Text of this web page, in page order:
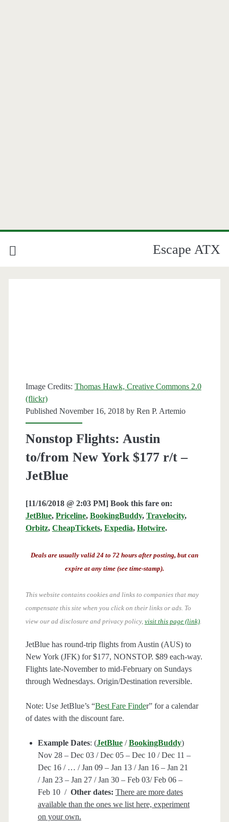
Escape ATX
Image Credits: Thomas Hawk, Creative Commons 2.0
(flickr)
Published November 16, 2018 by Ren P. Artemio
Nonstop Flights: Austin
to/from New York $177 r/t –
JetBlue
[11/16/2018 @ 2:03 PM] Book this fare on:
JetBlue, Priceline, BookingBuddy, Travelocity,
Orbitz, CheapTickets, Expedia, Hotwire.
Deals are usually valid 24 to 72 hours after posting, but can
expire at any time (see time-stamp).
This website contains cookies and links to companies that may
compensate this site when you click on their links or ads. To
view our ad disclosure and privacy policy, visit this page (link).
JetBlue has round-trip flights from Austin (AUS) to
New York (JFK) for $177, NONSTOP. $89 each-way.
Flights late-November to mid-February on Sundays
through Wednesdays. Origin/Destination reversible.
Note: Use JetBlue’s “Best Fare Finder” for a calendar
of dates with the discount fare.
Example Dates: (JetBlue /BookingBuddy)
Nov 28 – Dec 03 / Dec 05 – Dec 10 / Dec 11 –
Dec 16 / … / Jan 09 – Jan 13 / Jan 16 – Jan 21
/ Jan 23 – Jan 27 / Jan 30 – Feb 03/ Feb 06 –
Feb 10 / Other dates: There are more dates
available than the ones we list here, experiment
on your own.